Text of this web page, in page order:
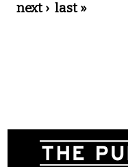
next › last »